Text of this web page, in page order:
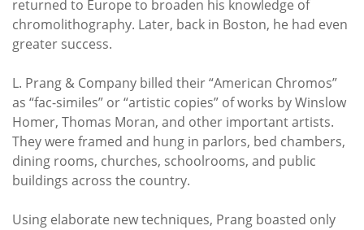
returned to Europe to broaden his knowledge of
chromolithography. Later, back in Boston, he had even
greater success.
L. Prang & Company billed their “American Chromos”
as “fac-similes” or “artistic copies” of works by Winslow
Homer, Thomas Moran, and other important artists.
They were framed and hung in parlors, bed chambers,
dining rooms, churches, schoolrooms, and public
buildings across the country.
Using elaborate new techniques, Prang boasted only